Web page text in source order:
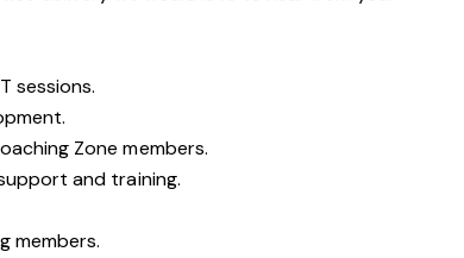
sessions.
Zone members.
and training.
members.